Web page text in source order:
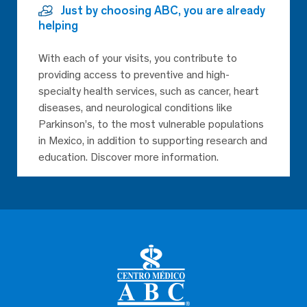
Just by choosing ABC, you are already
helping
With each of your visits, you contribute to
providing access to preventive and high-
specialty health services, such as cancer, heart
diseases, and neurological conditions like
Parkinson’s, to the most vulnerable populations
in Mexico, in addition to supporting research and
education. Discover more information.